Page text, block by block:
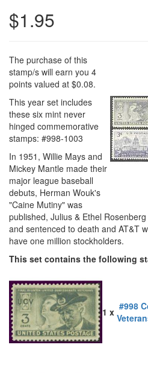
$1.95
The purchase of this
stamp/s will earn you 4
points valued at $0.08.
This year set includes
these six mint never
hinged commemorative
stamps: #998-1003
In 1951, Willie Mays and
Mickey Mantle made their
major league baseball
debuts, Herman Wouk's
"Caine Mutiny" was
published, Julius & Ethel
and sentenced to death and AT&T
have one million stockholders.
This set contains the following
1 x #998